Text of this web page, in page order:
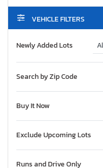
VEHICLE FILTERS
Newly Added Lots
Search by Zip Code
Buy It Now
Exclude Upcoming Lots
Runs and Drive Only